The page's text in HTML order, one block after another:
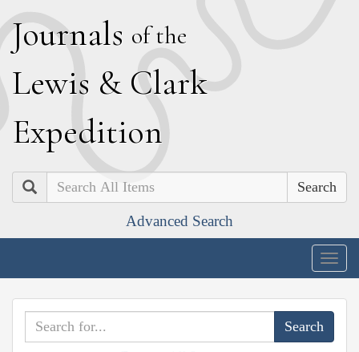
Journals of the
Lewis & Clark
Expedition
Search
Advanced Search